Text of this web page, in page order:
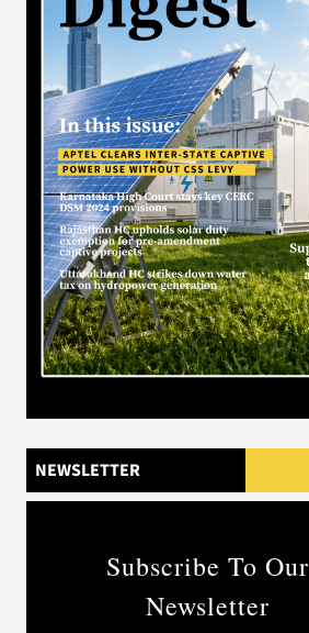
NEWSLETTER
Subscribe To Our
Newsletter